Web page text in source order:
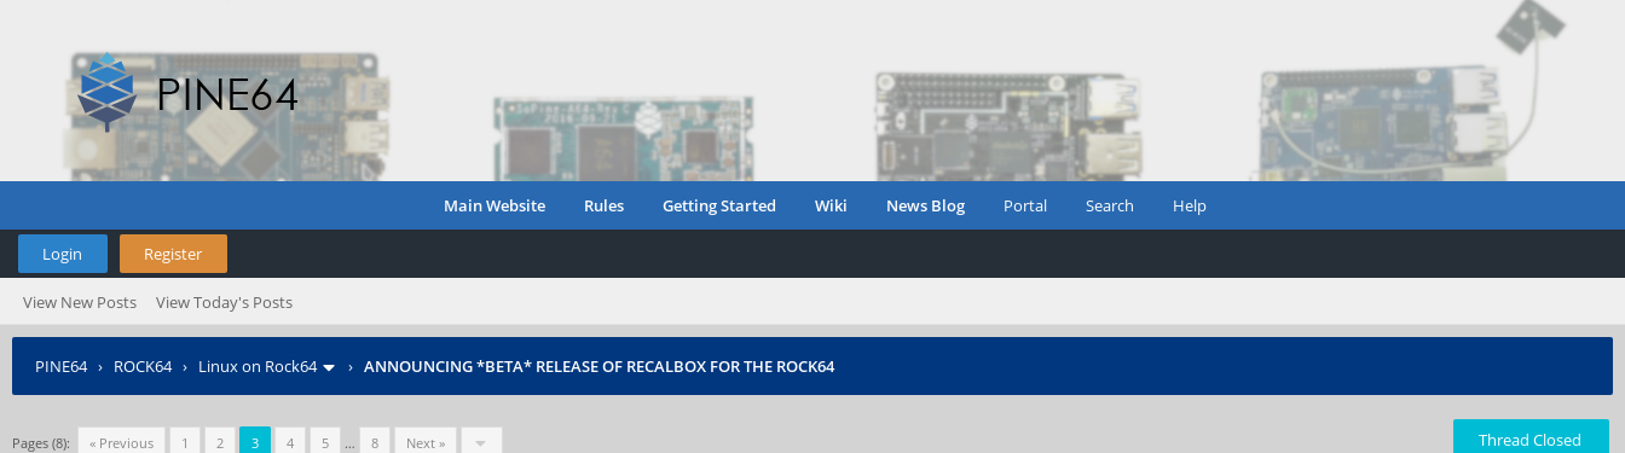
Main Website Rules Getting Started Wiki News Blog Portal Search Help
Login Register
View New Posts View Today's Posts
PINE64› ROCK64› Linux on Rock64 › ANNOUNCING *BETA* RELEASE OF RECALBOX FOR THE ROCK64
Pages (8): « Previous 1 2 3 4 5 … 8 Next » Thread Closed